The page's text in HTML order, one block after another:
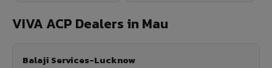
VIVA ACP Dealers in Mau
Balaji Services-Lucknow